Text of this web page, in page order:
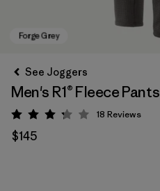
See Joggers
Men's R1® Fleece Pants
Rating: 3.2 / 5
18 Reviews
$145